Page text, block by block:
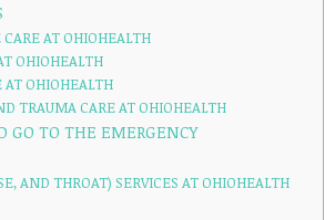
CARE AT OHIOHEALTH
OHIOHEALTH
AT OHIOHEALTH
TRAUMA CARE AT OHIOHEALTH
GO TO THE EMERGENCY
AND THROAT) SERVICES AT OHIOHEALTH